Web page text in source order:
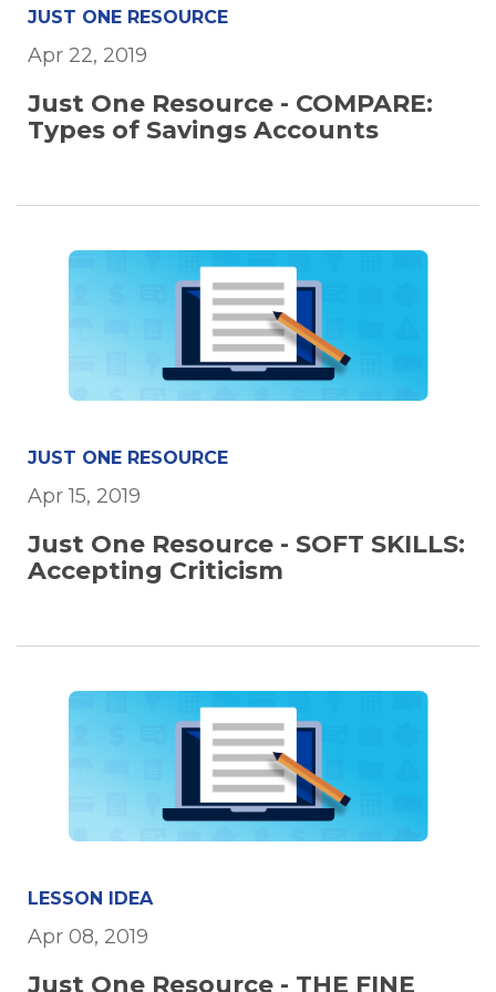
JUST ONE RESOURCE
Apr 22, 2019
Just One Resource - COMPARE:
Types of Savings Accounts
JUST ONE RESOURCE
Apr 15, 2019
Just One Resource - SOFT SKILLS:
Accepting Criticism
LESSON IDEA
Apr 08, 2019
Just One Resource - THE FINE